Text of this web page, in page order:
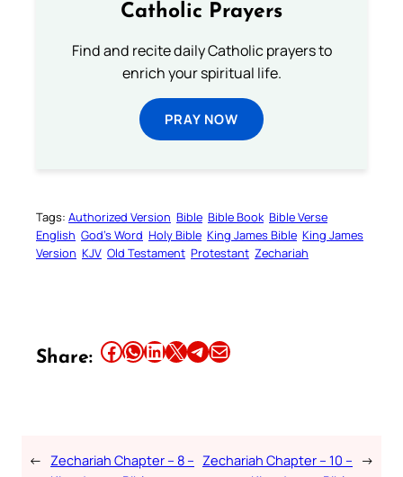
Catholic Prayers
Find and recite daily Catholic prayers to
enrich your spiritual life.
PRAY NOW
Tags: Authorized Version Bible Bible Book Bible Verse
English God’s Word Holy Bible King James Bible King James
Version KJV Old Testament Protestant Zechariah
Share: Share this article on Facebook Share this article on WhatsApp Share this article on LinkedIn Share this article on X Share this article on TelegramEmail this Article
← Zechariah Chapter – 8 – Zechariah Chapter – 10 – →